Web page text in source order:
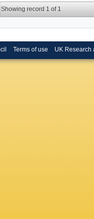
Showing record 1 of 1
Terms of use UK Research